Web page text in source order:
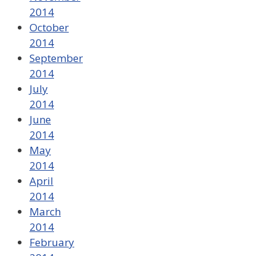
2014
October
2014
September
2014
July
2014
June
2014
May
2014
April
2014
March
2014
February